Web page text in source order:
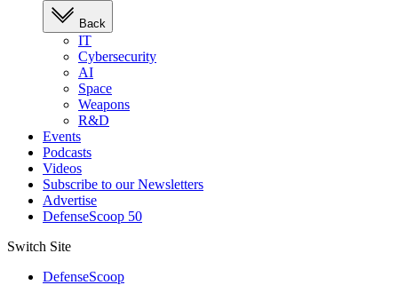
Back
IT
Cybersecurity
AI
Space
Weapons
R&D
Events
Podcasts
Videos
Subscribe to our Newsletters
Advertise
DefenseScoop 50
Switch Site
DefenseScoop